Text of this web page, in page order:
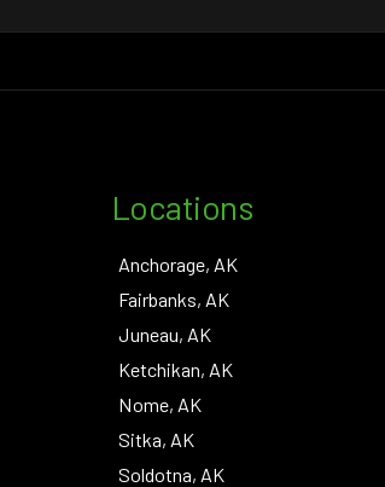
Locations
Anchorage, AK
Fairbanks, AK
Juneau, AK
Ketchikan, AK
Nome, AK
Sitka, AK
Soldotna, AK